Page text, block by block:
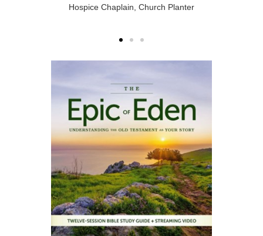
Hospice Chaplain, Church Planter